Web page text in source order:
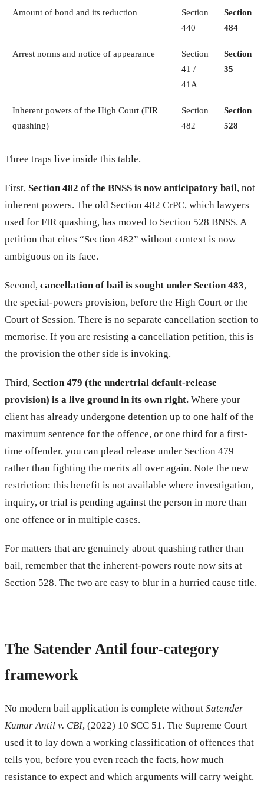
Amount of bond and its reduction
Section
440
Section
484
Arrest norms and notice of appearance
Section
41 /
41A
Section
35
Inherent powers of the High Court (FIR
quashing)
Section
482
Section
528
Three traps live inside this table.
First, Section 482 of the BNSS is now anticipatory bail, not
inherent powers. The old Section 482 CrPC, which lawyers
used for FIR quashing, has moved to Section 528 BNSS. A
petition that cites “Section 482” without context is now
ambiguous on its face.
Second, cancellation of bail is sought under Section 483,
the special-powers provision, before the High Court or the
Court of Session. There is no separate cancellation section to
memorise. If you are resisting a cancellation petition, this is
the provision the other side is invoking.
Third, Section 479 (the undertrial default-release
provision) is a live ground in its own right. Where your
client has already undergone detention up to one half of the
maximum sentence for the offence, or one third for a first-
time offender, you can plead release under Section 479
rather than fighting the merits all over again. Note the new
restriction: this benefit is not available where investigation,
inquiry, or trial is pending against the person in more than
one offence or in multiple cases.
For matters that are genuinely about quashing rather than
bail, remember that the inherent-powers route now sits at
Section 528. The two are easy to blur in a hurried cause title.
The Satender Antil four-category
framework
No modern bail application is complete without Satender
Kumar Antil v. CBI, (2022) 10 SCC 51. The Supreme Court
used it to lay down a working classification of offences that
tells you, before you even reach the facts, how much
resistance to expect and which arguments will carry weight.